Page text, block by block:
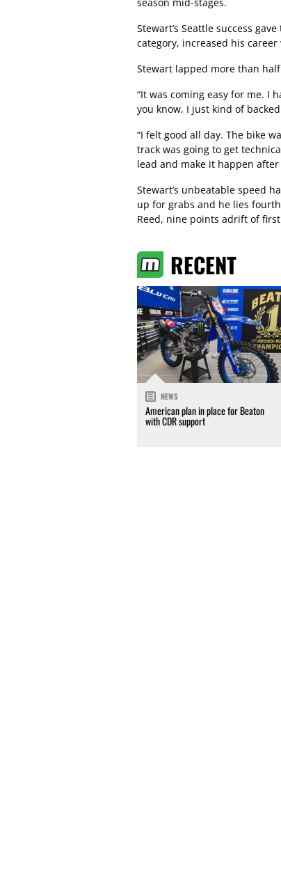
Stewart’s Seattle success
category, increased his
Stewart lapped more than
“It was coming easy for me. I
you know, I just kind of
“I felt good all day. The bike
track was going to get
lead and make it happen after
Stewart’s unbeatable speed
up for grabs and he lies
Reed, nine points adrift of
RECENT
NEWS
American plan in place for Beaton
with CDR support